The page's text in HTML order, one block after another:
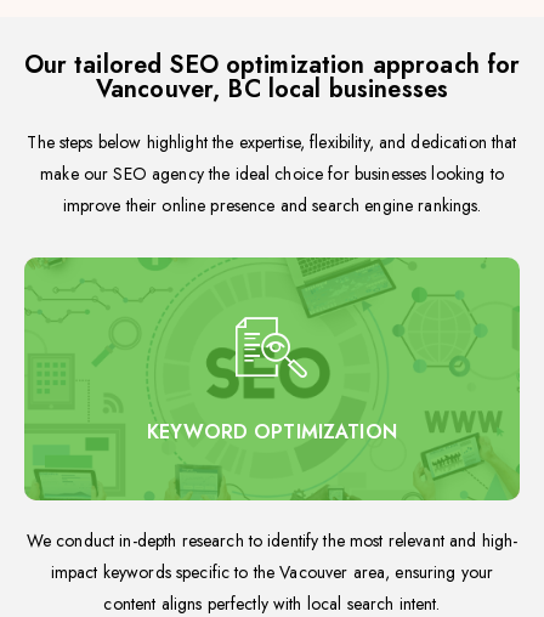
Our tailored SEO optimization approach for
Vancouver, BC local businesses
The steps below highlight the expertise, flexibility, and dedication that
make our SEO agency the ideal choice for businesses looking to
improve their online presence and search engine rankings.
KEYWORD OPTIMIZATION
We conduct in-depth research to identify the most relevant and high-
impact keywords specific to the Vacouver area, ensuring your
content aligns perfectly with local search intent.